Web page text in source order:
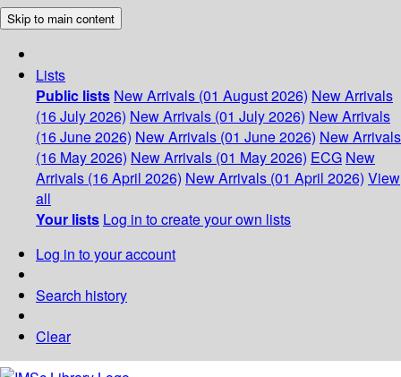
Skip to main content
Lists
Public lists New Arrivals (01 August 2026) New Arrivals
(16 July 2026) New Arrivals (01 July 2026) New Arrivals
(16 June 2026) New Arrivals (01 June 2026) New Arrivals
(16 May 2026) New Arrivals (01 May 2026) ECG New
Arrivals (16 April 2026) New Arrivals (01 April 2026) View
all
Your lists Log in to create your own lists
Log in to your account
Search history
Clear